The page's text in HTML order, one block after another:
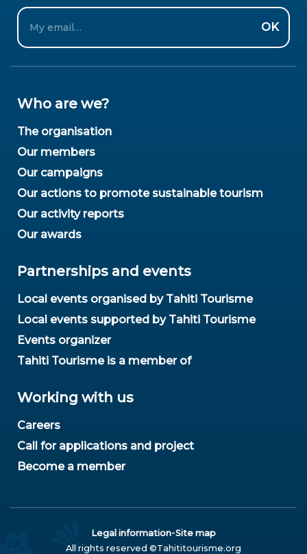
Email
OK
Who are we?
The organisation
Our members
Our campaigns
Our actions to promote sustainable tourism
Our activity reports
Our awards
Partnerships and events
Local events organised by Tahiti Tourisme
Local events supported by Tahiti Tourisme
Events organizer
Tahiti Tourisme is a member of
Working with us
Careers
Call for applications and project
Become a member
Legal information-Site map
All rights reserved ©Tahititourisme.org